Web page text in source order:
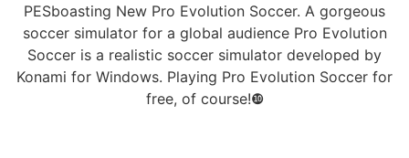
PESboasting New Pro Evolution Soccer. A gorgeous
soccer simulator for a global audience Pro Evolution
Soccer is a realistic soccer simulator developed by
Konami for Windows. Playing Pro Evolution Soccer for
free, of course!❿